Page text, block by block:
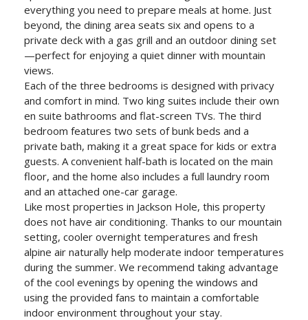
everything you need to prepare meals at home. Just
beyond, the dining area seats six and opens to a
private deck with a gas grill and an outdoor dining set
—perfect for enjoying a quiet dinner with mountain
views.
Each of the three bedrooms is designed with privacy
and comfort in mind. Two king suites include their own
en suite bathrooms and flat-screen TVs. The third
bedroom features two sets of bunk beds and a
private bath, making it a great space for kids or extra
guests. A convenient half-bath is located on the main
floor, and the home also includes a full laundry room
and an attached one-car garage.
Like most properties in Jackson Hole, this property
does not have air conditioning. Thanks to our mountain
setting, cooler overnight temperatures and fresh
alpine air naturally help moderate indoor temperatures
during the summer. We recommend taking advantage
of the cool evenings by opening the windows and
using the provided fans to maintain a comfortable
indoor environment throughout your stay.